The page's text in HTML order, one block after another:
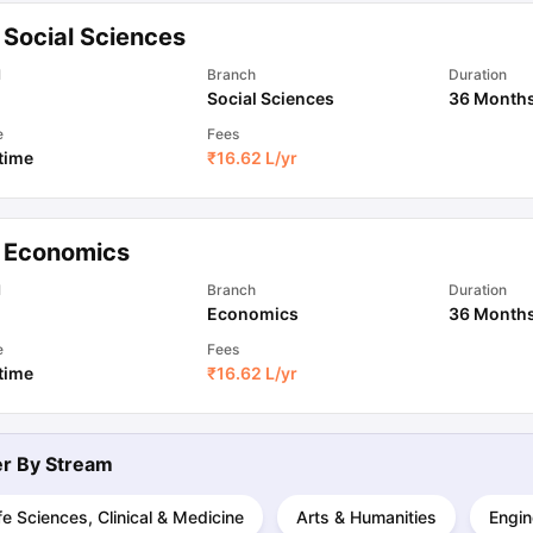
France Scholarships USA Scholarships
Loan Documents Required for Education Loan Public vs Private
Social Sciences
Branch
Social Sciences
Duration
36
Fees
₹16.62 L/yr
Economics
Branch
Economics
Duration
36
Fees
₹16.62 L/yr
By Stream
Sciences, Clinical & Medicine Arts & Humanities